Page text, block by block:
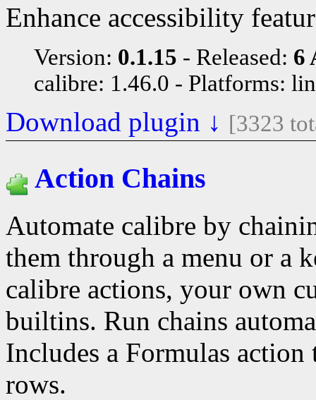
Enhance accessibility
Version: 0.1.15 Released: 6
calibre: 1.46.0
Platforms:
Download plugin ↓ [3323
Action Chains
Automate calibre by
them through a menu or a
calibre actions, your own
builtins. Run chains
Includes a Formulas
rows.